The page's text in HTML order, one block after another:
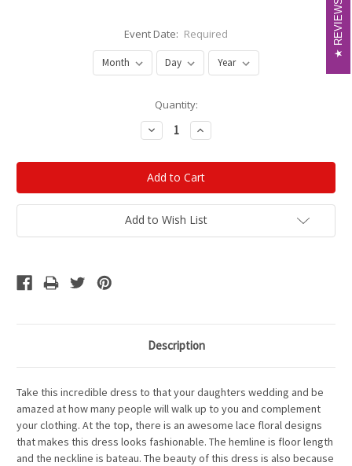
Event Date: Required
Quantity:
Decrease
Quantity:
Increase
Quantity:
Add to Wish List
Description
Take this incredible dress to that your daughters wedding and be
amazed at how many people will walk up to you and complement
your clothing. At the top, there is an awesome lace floral designs
that makes this dress looks fashionable. The hemline is floor length
and the neckline is bateau. The beauty of this dress is also because
REVIEWS
REVIEWS